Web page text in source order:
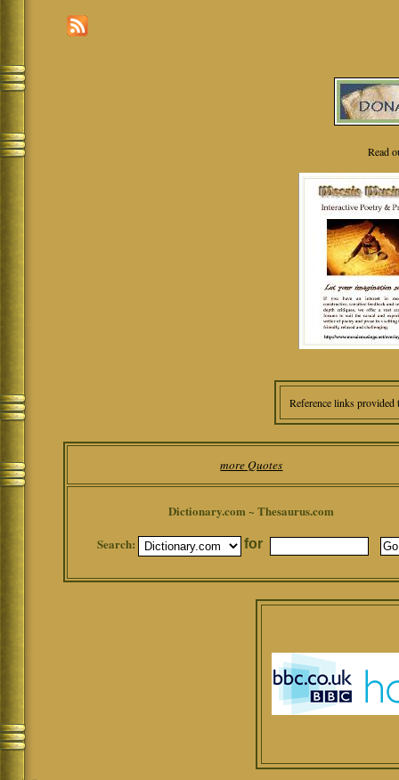
Read
Reference links
more Quotes
Dictionary.com ~ Thesaurus.com
Search:
for